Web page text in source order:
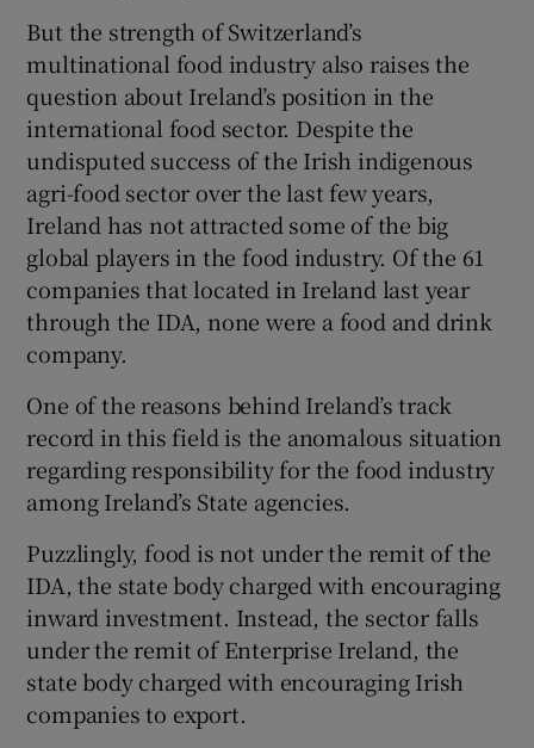
But the strength of Switzerland’s
multinational food industry also raises the
question about Ireland’s position in the
international food sector. Despite the
undisputed success of the Irish indigenous
agri-food sector over the last few years,
Ireland has not attracted some of the big
global players in the food industry. Of the 61
companies that located in Ireland last year
through the IDA, none were a food and drink
company.
One of the reasons behind Ireland’s track
record in this field is the anomalous situation
regarding responsibility for the food industry
among Ireland’s State agencies.
Puzzlingly, food is not under the remit of the
IDA, the state body charged with encouraging
inward investment. Instead, the sector falls
under the remit of Enterprise Ireland, the
state body charged with encouraging Irish
companies to export.